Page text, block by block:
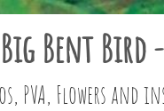
Big Bent Bird
PVA, Flowers and